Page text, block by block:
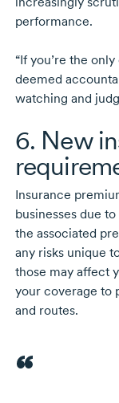
performance.
“If you’re the
deemed
watching and
6. New
Insurance
businesses due
the associated
any risks unique
those may affect
your coverage to
and routes.